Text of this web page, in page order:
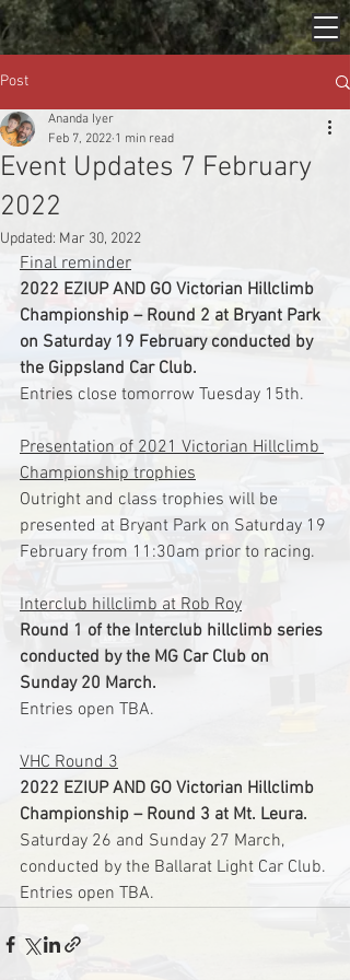
Post
Event Updates 7 February
2022
Ananda Iyer
Feb 7, 2022 1 min read
Updated: Mar 30, 2022
Final reminder
2022 EZIUP AND GO Victorian Hillclimb
Championship – Round 2 at Bryant Park
on Saturday 19 February conducted by
the Gippsland Car Club.
Entries close tomorrow Tuesday 15th.
Presentation of 2021 Victorian Hillclimb
Championship trophies
Outright and class trophies will be
presented at Bryant Park on Saturday 19
February from 11:30am prior to racing.
Interclub hillclimb at Rob Roy
Round 1 of the Interclub hillclimb series
conducted by the MG Car Club on
Sunday 20 March.
Entries open TBA.
VHC Round 3
2022 EZIUP AND GO Victorian Hillclimb
Championship – Round 3 at Mt. Leura.
Saturday 26 and Sunday 27 March,
conducted by the Ballarat Light Car Club.
Entries open TBA.